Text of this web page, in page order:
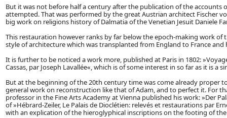
But it was not before half a century after the publication of the
attempted. That was performed by the great Austrian architect Fischer
big work on religions history of Dalmatia of the Venetian Jesuit Daniele
This restauration however ranks by far below the epoch-making work
style of architecture which was transplanted from England to France
It is further to be noticed a work more, published at Paris in 1802:
Cassas, par Joseph Lavallée«, which is of some interest in so far as it is
But at the beginning of the 20th century time was come already proper
general work on reconstruction like that of Adam, and to perfect it. For
professor in the Fine Arts Academy at Vienna published his work: »Der
of »Hébrard-Zeiler, Le Palais de Dioclétien: relevés et restaurations par
with an explication of the hieroglyphical inscriptions on the footing of